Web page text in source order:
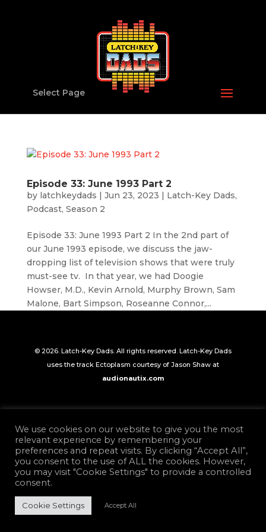
Select Page
Episode 33: June 1993 Part 2
by latchkeydads | Jun 23, 2023 | Latch-Key Dads,
Podcast, Season 2
Episode 33: June 1993 Part 2 In the 2nd part of
our June 1993 episode, we discuss the jaw-
dropping list of television shows that were truly
must-see tv. In that year, we had Doogie
Howser, M.D., Kevin Arnold, Murphy Brown, Sam
Malone, Bart Simpson, Roseanne Connor,...
© 2026. Latch-Key Dads. All rights reserved. Latch-Key Dads
uses the track Ectoplasm courtesy of Jason Shaw at
audionautix.com
We use cookies on our website to give you the most
relevant experience by remembering your
preferences and repeat visits. By clicking “Accept All”,
you consent to the use of ALL the cookies. However,
you may visit "Cookie Settings" to provide a controlled
consent.
Cookie Settings Accept All